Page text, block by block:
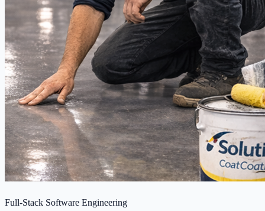
Full-Stack Software Engineering